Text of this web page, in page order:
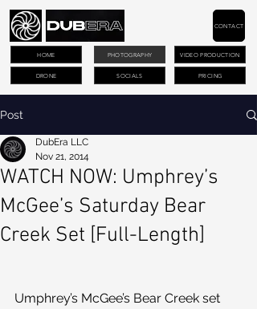
PHOTOGRAPHY VIDEO PRODUCTION
DRONE PRICING
CONTACT
HOME
SOCIALS
Post
WATCH NOW: Umphrey’s
McGee’s Saturday Bear
Creek Set [Full-Length]
DubEra LLC
Nov 21, 2014
Umphrey’s McGee’s Bear Creek set